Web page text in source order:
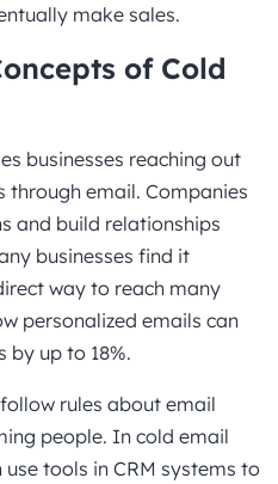
make sales.
of Cold
businesses reaching out
email. Companies
and build relationships
businesses find it
way to reach many
personalized emails can
by up to 18%.
rules about email
people. In cold email
tools in CRM systems to